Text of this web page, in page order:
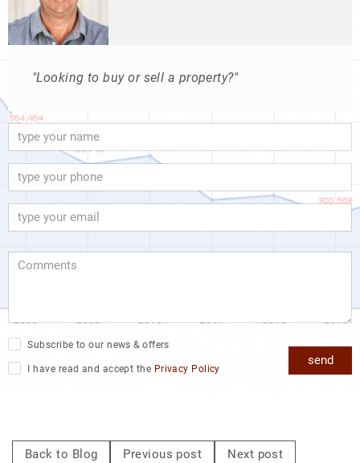
"Looking to buy or sell a property?"
Subscribe to our news & offers
I have read and accept the Privacy Policy
send
Back to Blog Previous post Next post